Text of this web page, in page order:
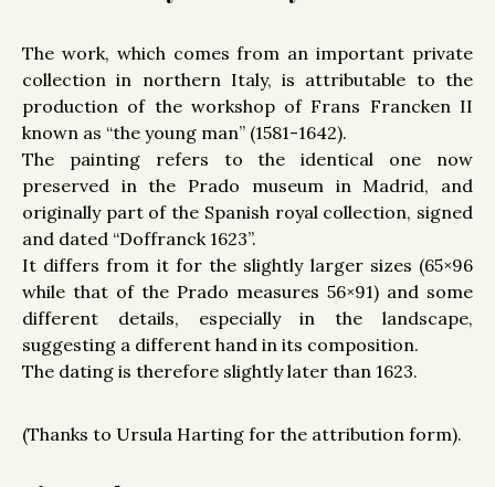
The work, which comes from an important private
collection in northern Italy, is attributable to the
production of the workshop of Frans Francken II
known as “the young man” (1581-1642).
The painting refers to the identical one now
preserved in the Prado museum in Madrid, and
originally part of the Spanish royal collection, signed
and dated “Doffranck 1623”.
It differs from it for the slightly larger sizes (65×96
while that of the Prado measures 56×91) and some
different details, especially in the landscape,
suggesting a different hand in its composition.
The dating is therefore slightly later than 1623.
(Thanks to Ursula Harting for the attribution form).